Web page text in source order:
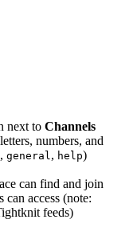
next to Channels
numbers, and
, general, help)
can find and join
access (note:
feeds)